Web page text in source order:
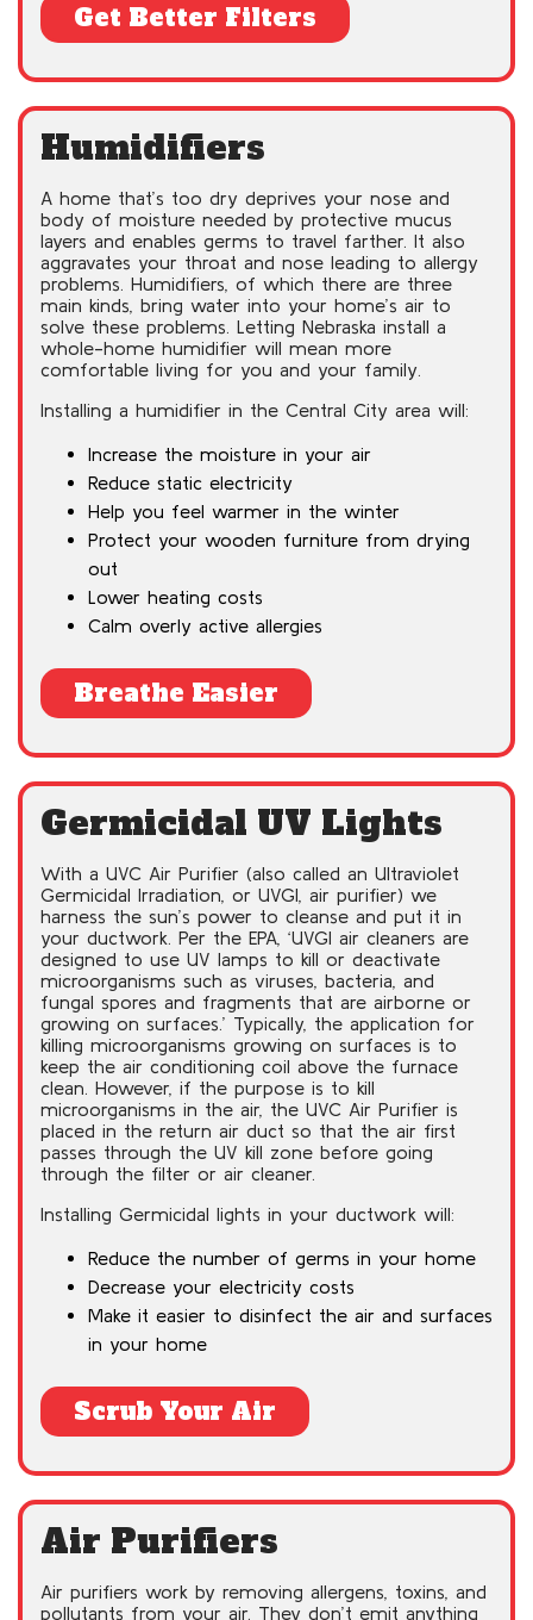
Get Better Filters
Humidifiers
A home that’s too dry deprives your nose and
body of moisture needed by protective mucus
layers and enables germs to travel farther. It also
aggravates your throat and nose leading to allergy
problems. Humidifiers, of which there are three
main kinds, bring water into your home’s air to
solve these problems. Letting Nebraska install a
whole-home humidifier will mean more
comfortable living for you and your family.
Installing a humidifier in the Central City area will:
Increase the moisture in your air
Reduce static electricity
Help you feel warmer in the winter
Protect your wooden furniture from drying
out
Lower heating costs
Calm overly active allergies
Breathe Easier
Germicidal UV Lights
With a UVC Air Purifier (also called an Ultraviolet
Germicidal Irradiation, or UVGI, air purifier) we
harness the sun’s power to cleanse and put it in
your ductwork. Per the EPA, ‘UVGI air cleaners are
designed to use UV lamps to kill or deactivate
microorganisms such as viruses, bacteria, and
fungal spores and fragments that are airborne or
growing on surfaces.’ Typically, the application for
killing microorganisms growing on surfaces is to
keep the air conditioning coil above the furnace
clean. However, if the purpose is to kill
microorganisms in the air, the UVC Air Purifier is
placed in the return air duct so that the air first
passes through the UV kill zone before going
through the filter or air cleaner.
Installing Germicidal lights in your ductwork will:
Reduce the number of germs in your home
Decrease your electricity costs
Make it easier to disinfect the air and surfaces
in your home
Scrub Your Air
Air Purifiers
Air purifiers work by removing allergens, toxins, and
pollutants from your air. They don’t emit anything